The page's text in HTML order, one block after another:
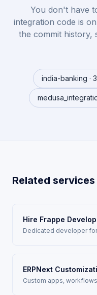
You don't have
integration code is
the commit history,
india-banking ·
Related services
Hire Frappe
Dedicated developer
ERPNext
Custom apps,